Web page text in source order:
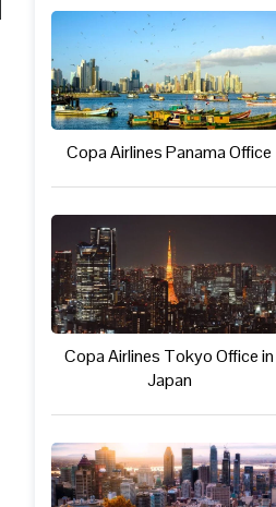
Copa Airlines Panama Office
Copa Airlines Tokyo Office in
Japan